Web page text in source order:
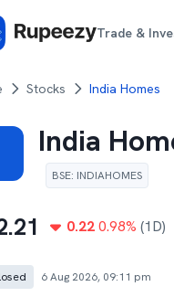
Trade &
Stocks India Homes
India
BSE: INDIAHOMES
0.22 0.98% (1D)
6 Aug 2026, 09:11 pm